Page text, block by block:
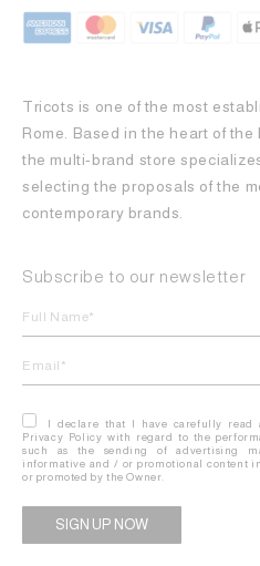
Tricots is one of the most
Rome. Based in the heart of
the multi-brand store
selecting the proposals of the
contemporary brands.
Subscribe to our newsletter
I declare that I have carefully read
Privacy Policy with regard to the
such as the sending of advertising
informative and / or promotional content
or promoted by the Owner.